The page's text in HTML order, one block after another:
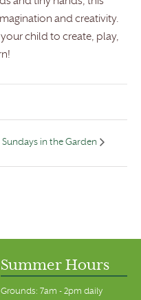
and creativity.
child to create, play,
Sundays in the Garden
Summer Hours
Grounds: 7am - 2pm daily